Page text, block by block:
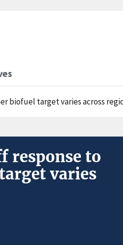
biofuel target varies across
response to
varies